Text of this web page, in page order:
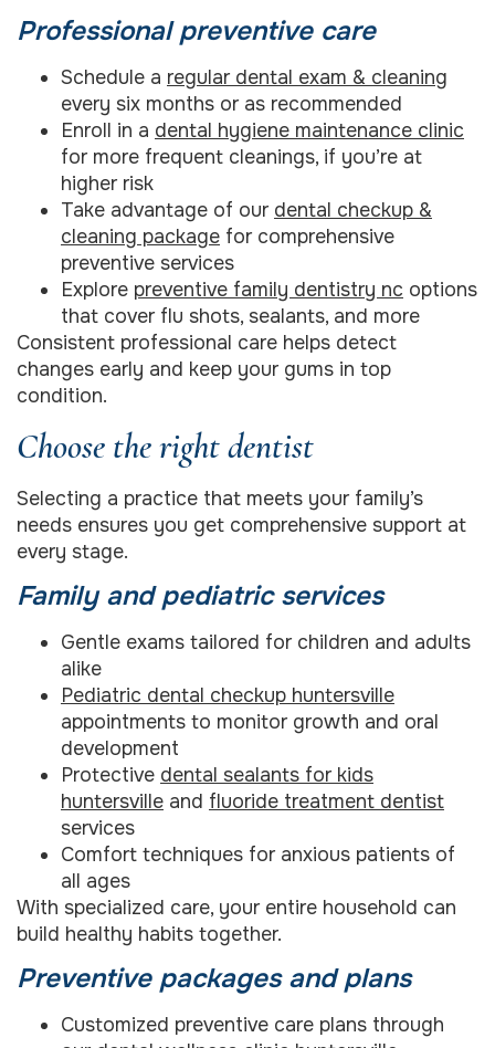
Professional preventive care
Schedule a regular dental exam & cleaning
every six months or as recommended
Enroll in a dental hygiene maintenance clinic
for more frequent cleanings, if you’re at
higher risk
Take advantage of our dental checkup &
cleaning package for comprehensive
preventive services
Explore preventive family dentistry nc options
that cover flu shots, sealants, and more
Consistent professional care helps detect
changes early and keep your gums in top
condition.
Choose the right dentist
Selecting a practice that meets your family’s
needs ensures you get comprehensive support at
every stage.
Family and pediatric services
Gentle exams tailored for children and adults
alike
Pediatric dental checkup huntersville
appointments to monitor growth and oral
development
Protective dental sealants for kids
huntersville and fluoride treatment dentist
services
Comfort techniques for anxious patients of
all ages
With specialized care, your entire household can
build healthy habits together.
Preventive packages and plans
Customized preventive care plans through